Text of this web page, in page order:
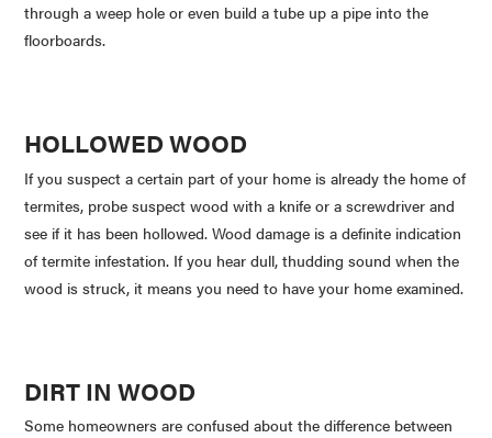
through a weep hole or even build a tube up a pipe into the
floorboards.
HOLLOWED WOOD
If you suspect a certain part of your home is already the home of
termites, probe suspect wood with a knife or a screwdriver and
see if it has been hollowed. Wood damage is a definite indication
of termite infestation. If you hear dull, thudding sound when the
wood is struck, it means you need to have your home examined.
DIRT IN WOOD
Some homeowners are confused about the difference between